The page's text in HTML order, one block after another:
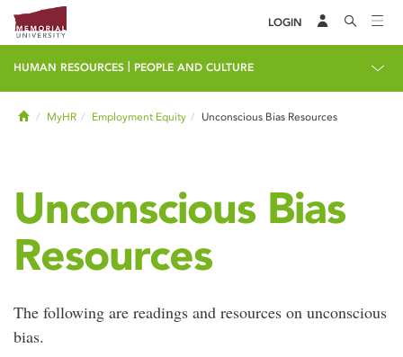
LOGIN
HUMAN RESOURCES PEOPLE AND CULTURE
HomeMyHR Employment Equity Unconscious Bias Resources
Unconscious Bias
Resources
The following are readings and resources on unconscious
bias.